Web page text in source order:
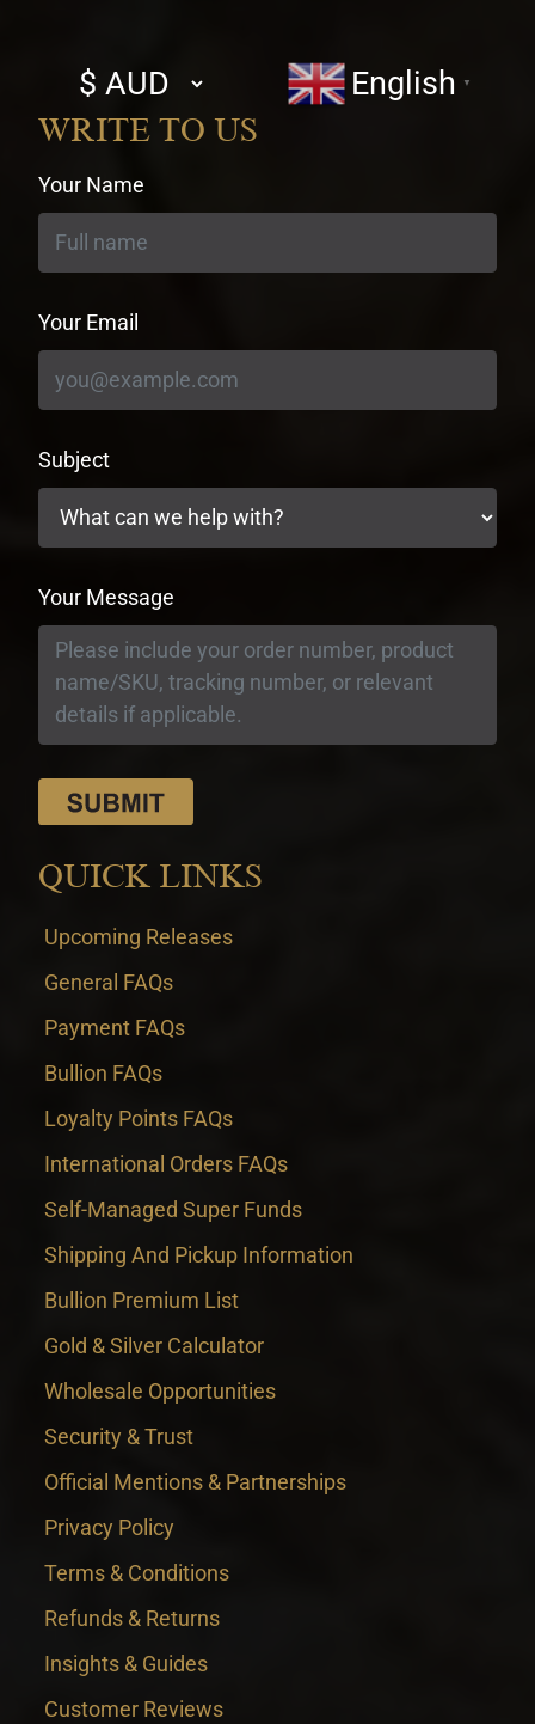
Select
currency
English ▼
WRITE TO US
Your Name
Your Email
Subject
Your Message
QUICK LINKS
Upcoming Releases
General FAQs
Payment FAQs
Bullion FAQs
Loyalty Points FAQs
International Orders FAQs
Self-Managed Super Funds
Shipping And Pickup Information
Bullion Premium List
Gold & Silver Calculator
Wholesale Opportunities
Security & Trust
Official Mentions & Partnerships
Privacy Policy
Terms & Conditions
Refunds & Returns
Insights & Guides
Customer Reviews